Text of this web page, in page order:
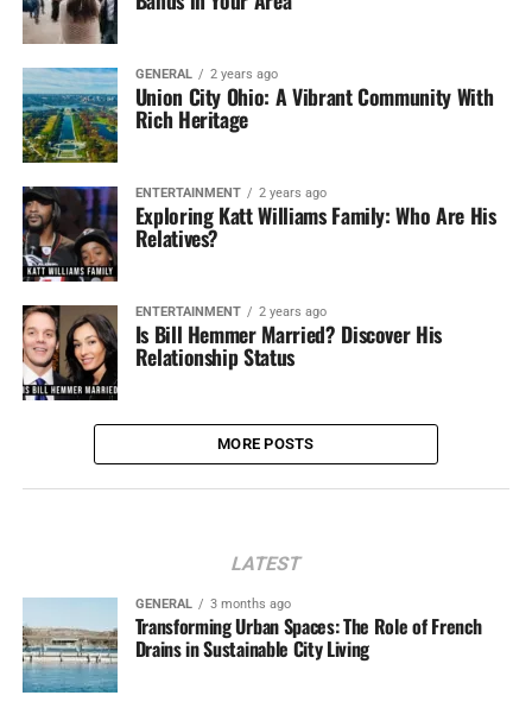
GENERAL 2 years ago
Union City Ohio: A Vibrant Community With
Rich Heritage
ENTERTAINMENT 2 years ago
Exploring Katt Williams Family: Who Are His
Relatives?
ENTERTAINMENT 2 years ago
Is Bill Hemmer Married? Discover His
Relationship Status
MORE POSTS
LATEST
GENERAL 3 months ago
Transforming Urban Spaces: The Role of French
Drains in Sustainable City Living